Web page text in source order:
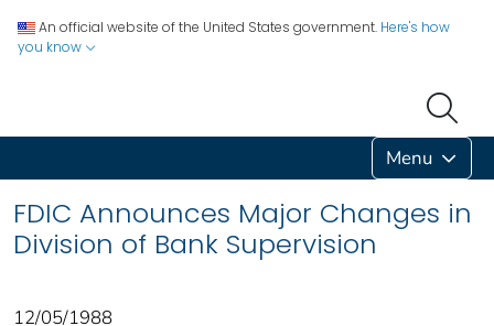
An official website of the United States government. Here's how
you know
Menu
FDIC Announces Major Changes in
Division of Bank Supervision
12/05/1988